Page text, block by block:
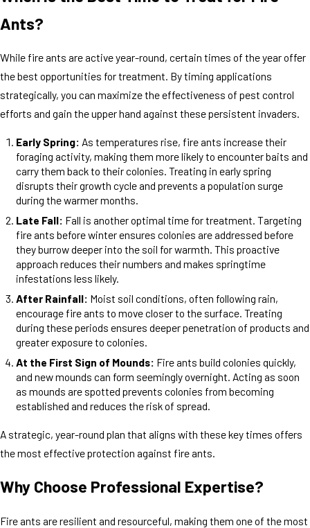
Ants?
While fire ants are active year-round, certain times of the year offer
the best opportunities for treatment. By timing applications
strategically, you can maximize the effectiveness of pest control
efforts and gain the upper hand against these persistent invaders.
Early Spring: As temperatures rise, fire ants increase their
foraging activity, making them more likely to encounter baits and
carry them back to their colonies. Treating in early spring
disrupts their growth cycle and prevents a population surge
during the warmer months.
Late Fall: Fall is another optimal time for treatment. Targeting
fire ants before winter ensures colonies are addressed before
they burrow deeper into the soil for warmth. This proactive
approach reduces their numbers and makes springtime
infestations less likely.
After Rainfall: Moist soil conditions, often following rain,
encourage fire ants to move closer to the surface. Treating
during these periods ensures deeper penetration of products and
greater exposure to colonies.
At the First Sign of Mounds: Fire ants build colonies quickly,
and new mounds can form seemingly overnight. Acting as soon
as mounds are spotted prevents colonies from becoming
established and reduces the risk of spread.
A strategic, year-round plan that aligns with these key times offers
the most effective protection against fire ants.
Why Choose Professional Expertise?
Fire ants are resilient and resourceful, making them one of the most